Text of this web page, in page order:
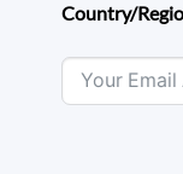
Country/